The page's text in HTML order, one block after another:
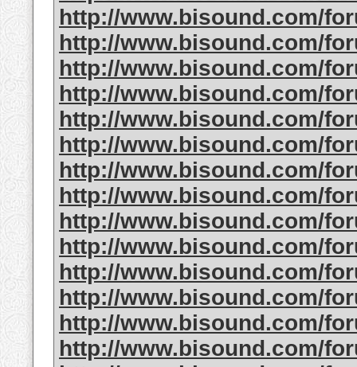
http://www.bisound.com/
http://www.bisound.com/
http://www.bisound.com/
http://www.bisound.com/
http://www.bisound.com/
http://www.bisound.com/
http://www.bisound.com/
http://www.bisound.com/
http://www.bisound.com/
http://www.bisound.com/
http://www.bisound.com/
http://www.bisound.com/
http://www.bisound.com/
http://www.bisound.com/